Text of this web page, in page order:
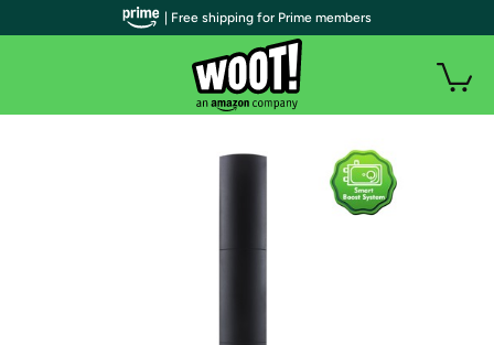
| Free shipping for Prime members